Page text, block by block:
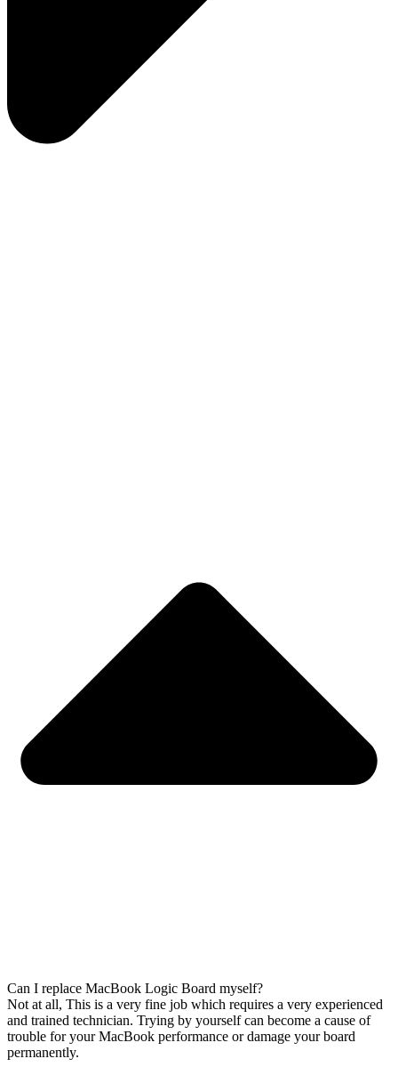
Can I replace MacBook Logic Board myself?
Not at all, This is a very fine job which requires a very experienced
and trained technician. Trying by yourself can become a cause of
trouble for your MacBook performance or damage your board
permanently.